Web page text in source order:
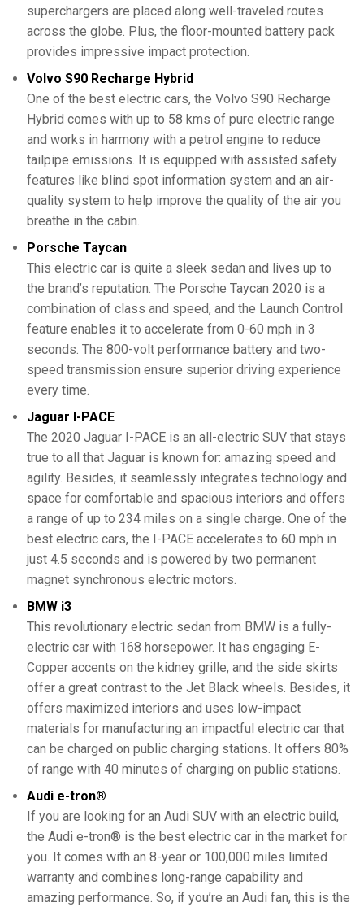
superchargers are placed along well-traveled routes
across the globe. Plus, the floor-mounted battery pack
provides impressive impact protection.
Volvo S90 Recharge Hybrid
One of the best electric cars, the Volvo S90 Recharge
Hybrid comes with up to 58 kms of pure electric range
and works in harmony with a petrol engine to reduce
tailpipe emissions. It is equipped with assisted safety
features like blind spot information system and an air-
quality system to help improve the quality of the air you
breathe in the cabin.
Porsche Taycan
This electric car is quite a sleek sedan and lives up to
the brand’s reputation. The Porsche Taycan 2020 is a
combination of class and speed, and the Launch Control
feature enables it to accelerate from 0-60 mph in 3
seconds. The 800-volt performance battery and two-
speed transmission ensure superior driving experience
every time.
Jaguar I-PACE
The 2020 Jaguar I-PACE is an all-electric SUV that stays
true to all that Jaguar is known for: amazing speed and
agility. Besides, it seamlessly integrates technology and
space for comfortable and spacious interiors and offers
a range of up to 234 miles on a single charge. One of the
best electric cars, the I-PACE accelerates to 60 mph in
just 4.5 seconds and is powered by two permanent
magnet synchronous electric motors.
BMW i3
This revolutionary electric sedan from BMW is a fully-
electric car with 168 horsepower. It has engaging E-
Copper accents on the kidney grille, and the side skirts
offer a great contrast to the Jet Black wheels. Besides, it
offers maximized interiors and uses low-impact
materials for manufacturing an impactful electric car that
can be charged on public charging stations. It offers 80%
of range with 40 minutes of charging on public stations.
Audi e-tron®
If you are looking for an Audi SUV with an electric build,
the Audi e-tron® is the best electric car in the market for
you. It comes with an 8-year or 100,000 miles limited
warranty and combines long-range capability and
amazing performance. So, if you’re an Audi fan, this is the